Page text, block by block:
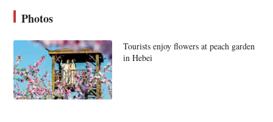
Photos
Tourists enjoy flowers at peach garden
in Hebei